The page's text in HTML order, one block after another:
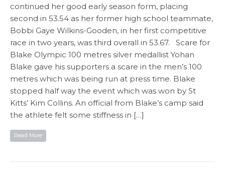
continued her good early season form, placing
second in 53.54 as her former high school teammate,
Bobbi Gaye Wilkins-Gooden, in her first competitive
race in two years, was third overall in 53.67. Scare for
Blake Olympic 100 metres silver medallist Yohan
Blake gave his supporters a scare in the men’s 100
metres which was being run at press time. Blake
stopped half way the event which was won by St
Kitts’ Kim Collins. An official from Blake’s camp said
the athlete felt some stiffness in […]
Read More